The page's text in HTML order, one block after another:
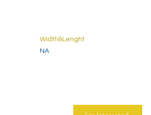
Width&Lenght
NA